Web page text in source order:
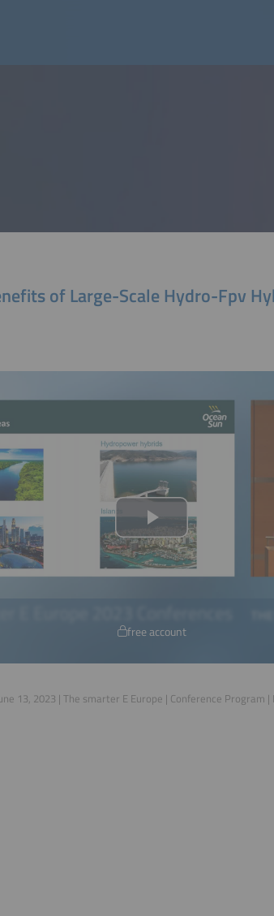
of Large-Scale Hydro-Fpv
free account
13, 2023 | The smarter E Europe | Conference Program |